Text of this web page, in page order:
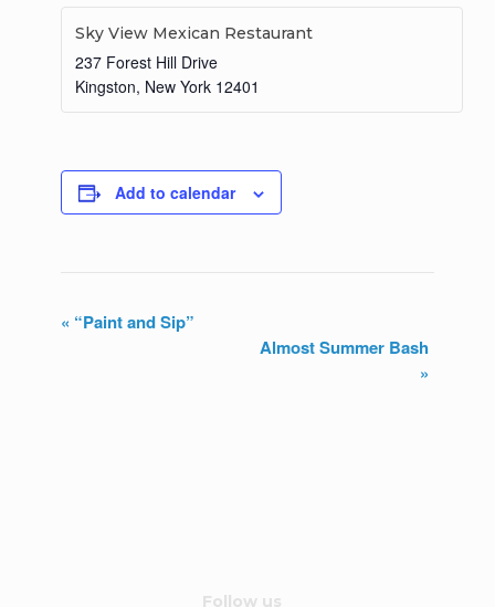
Sky View Mexican Restaurant
237 Forest Hill Drive
Kingston, New York 12401
Add to calendar
« “Paint and Sip”
Almost Summer Bash
»
Follow us